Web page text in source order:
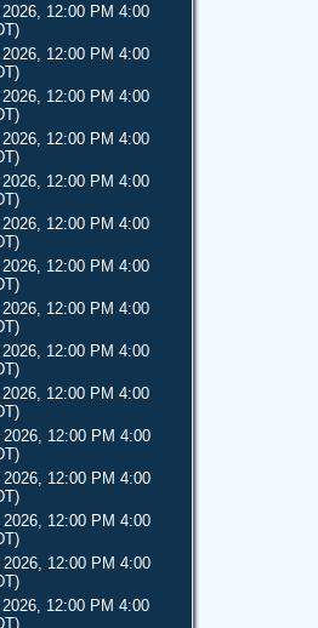
2026, 12:00 PM 4:00
2026, 12:00 PM 4:00
2026, 12:00 PM 4:00
2026, 12:00 PM 4:00
2026, 12:00 PM 4:00
2026, 12:00 PM 4:00
2026, 12:00 PM 4:00
2026, 12:00 PM 4:00
2026, 12:00 PM 4:00
12:00 PM 4:00
2026, 12:00 PM 4:00
2026, 12:00 PM 4:00
2026, 12:00 PM 4:00
2026, 12:00 PM 4:00
2026, 12:00 PM 4:00